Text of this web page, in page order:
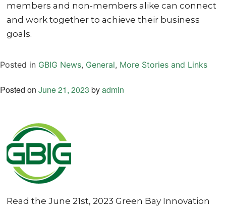
members and non-members alike can connect
and work together to achieve their business
goals.
Posted in GBIG News, General, More Stories and Links
Posted on June 21, 2023 byadmin
Read the June 21st, 2023 Green Bay Innovation